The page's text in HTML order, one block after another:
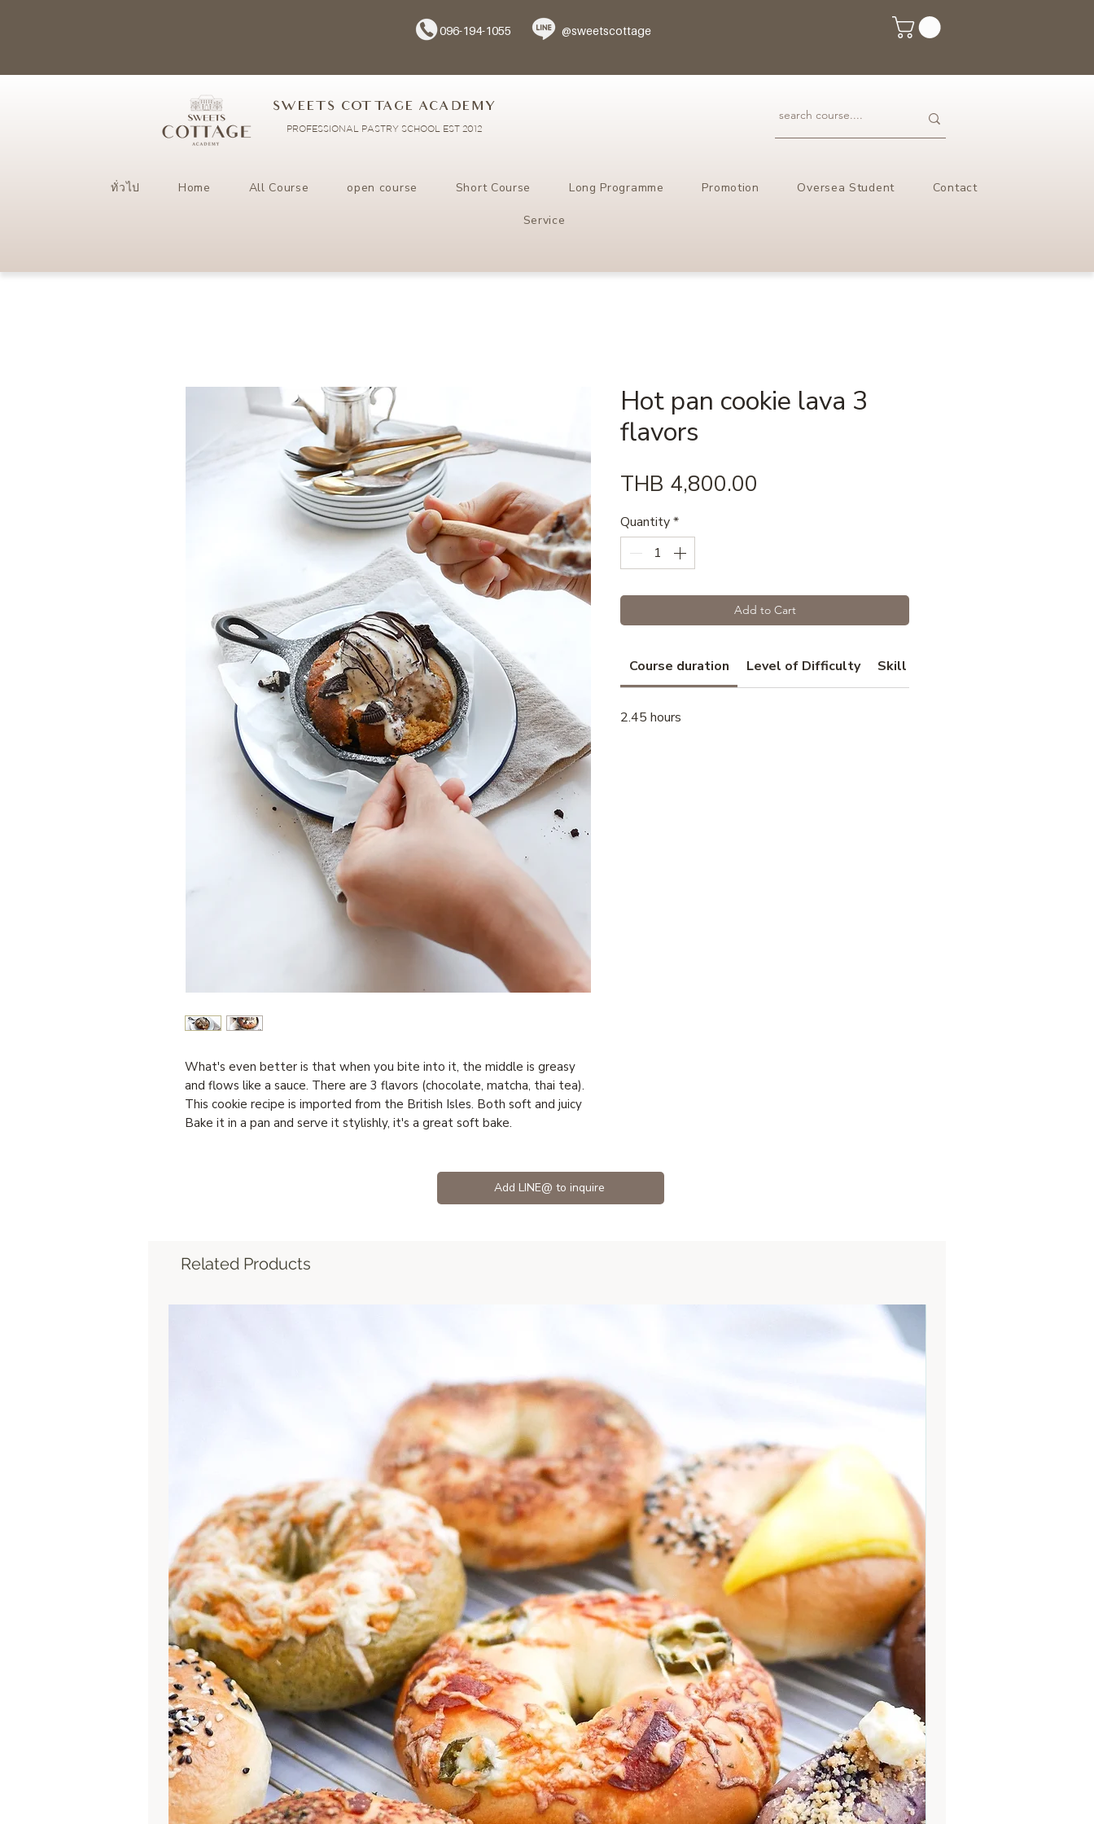
096-194-1055 @sweetscottage
SWEETS COTTAGE ACADEMY
PROFESSIONAL PASTRY SCHOOL EST 2012
ทั่วไป Home All Course open course Short Course Long Programme Promotion Oversea Student Contact
Service
What's even better is that when you bite into it, the middle is greasy
and flows like a sauce. There are 3 flavors (chocolate, matcha, thai tea).
This cookie recipe is imported from the British Isles. Both soft and juicy
Bake it in a pan and serve it stylishly, it's a great soft bake.
Hot pan cookie lava 3
flavors
THB 4,800.00
Quantity*
Add to Cart
Course duration Level of Difficulty Skill
2.45 hours
Add LINE@ to inquire
Related Products